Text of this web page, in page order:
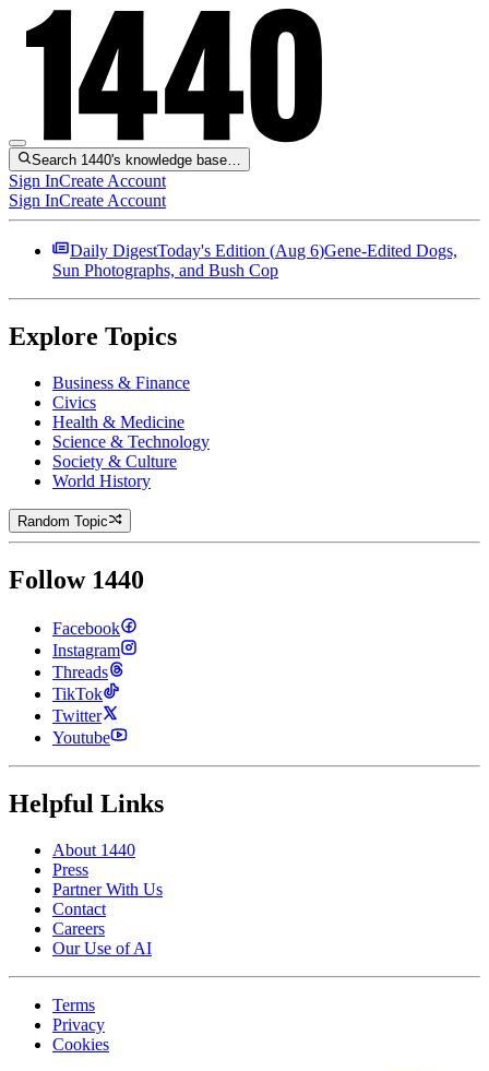
Search 1440's knowledge base…
Sign InCreate Account
Sign InCreate Account
Daily DigestToday's Edition (Aug 6)Gene-Edited Dogs,
Sun Photographs, and Bush Cop
Explore Topics
Business & Finance
Civics
Health & Medicine
Science & Technology
Society & Culture
World History
Random Topic
Follow 1440
Facebook
Instagram
Threads
TikTok
Twitter
Youtube
Helpful Links
About 1440
Press
Partner With Us
Contact
Careers
Our Use of AI
Terms
Privacy
Cookies